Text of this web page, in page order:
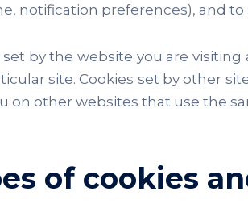
notification preferences), and
set by the website you are
site. Cookies set by other
on other websites that use the
of cookies